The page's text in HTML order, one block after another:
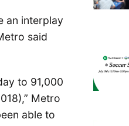
an interplay
said
to 91,000
Metro
able to